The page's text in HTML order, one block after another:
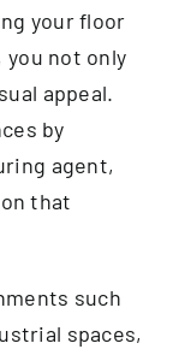
your floor
not only
appeal.
by
agent,
that
such
spaces,